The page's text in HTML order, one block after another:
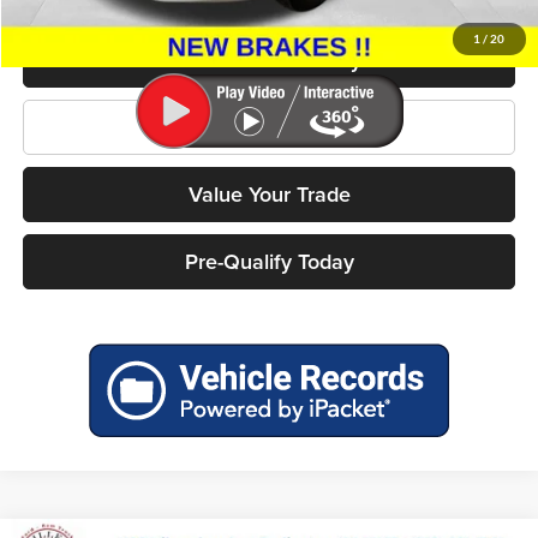
1 / 20
Confirm Availability
Click To Call
Value Your Trade
Pre-Qualify Today